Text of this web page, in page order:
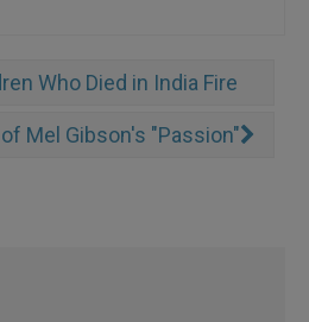
Who Died in India Fire
Mel Gibson's "Passion"